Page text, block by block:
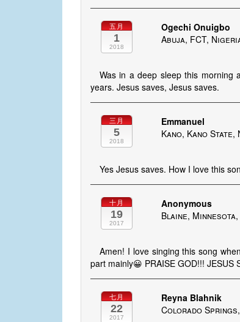
五月
1
2018
Ogechi Onuigbo
Abuja, FCT,
Was in a deep sleep this morning
years. Jesus saves, Jesus saves.
三月
5
2018
Emmanuel
Kano, Kano State,
Yes Jesus saves. How I love this
十月
19
2017
Anonymous
Blaine,
Amen! I love singing this song
part mainly😀 PRAISE GOD!!! JESUS
七月
22
2017
Reyna Blahnik
Colorado